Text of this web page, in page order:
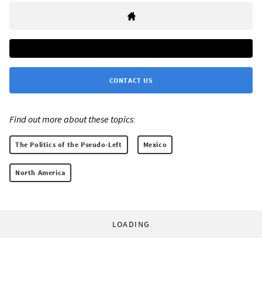
CONTACT US
Find out more about these topics:
The Politics of the Pseudo-Left Mexico
North America
LOADING